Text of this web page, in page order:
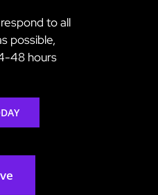
to all
possible,
48 hours